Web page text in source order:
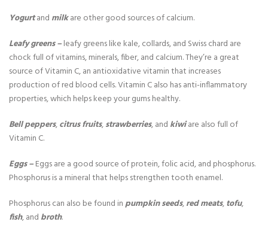
Yogurtand milkare other good sources of calcium.
Leafy greens –leafy greens like kale, collards, and Swiss chard are
chock full of vitamins, minerals, fiber, and calcium. They’re a great
source of Vitamin C, an antioxidative vitamin that increases
production of red blood cells. Vitamin C also has anti-inflammatory
properties, which helps keep your gums healthy.
Bell peppers,citrus fruits,strawberries, and kiwiare also full of
Vitamin C.
Eggs –Eggs are a good source of protein, folic acid, and phosphorus.
Phosphorus is a mineral that helps strengthen tooth enamel.
Phosphorus can also be found inpumpkin seeds,red meats,tofu,
fish, and broth.